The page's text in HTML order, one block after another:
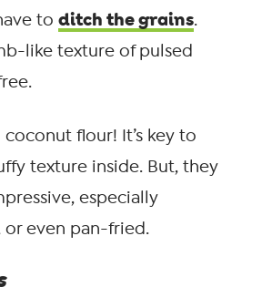
to ditch the grains.
like texture of pulsed
flour! It’s key to
texture inside. But, they
especially
even pan-fried.